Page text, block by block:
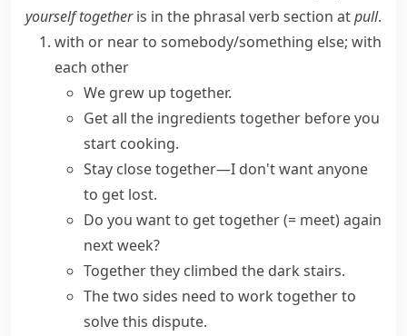
yourself togetheris in the phrasal verb section atpull.
with or near to somebody/something else; with
each other
We grew up together.
Get all the ingredients together before you
start cooking.
Stay close together—I don't want anyone
to get lost.
Do you want to get together(= meet)again
next week?
Together they climbed the dark stairs.
The two sides need to work together to
solve this dispute.